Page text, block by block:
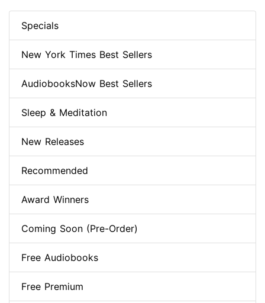
Specials
New York Times Best Sellers
AudiobooksNow Best Sellers
Sleep & Meditation
New Releases
Recommended
Award Winners
Coming Soon (Pre-Order)
Free Audiobooks
Free Premium